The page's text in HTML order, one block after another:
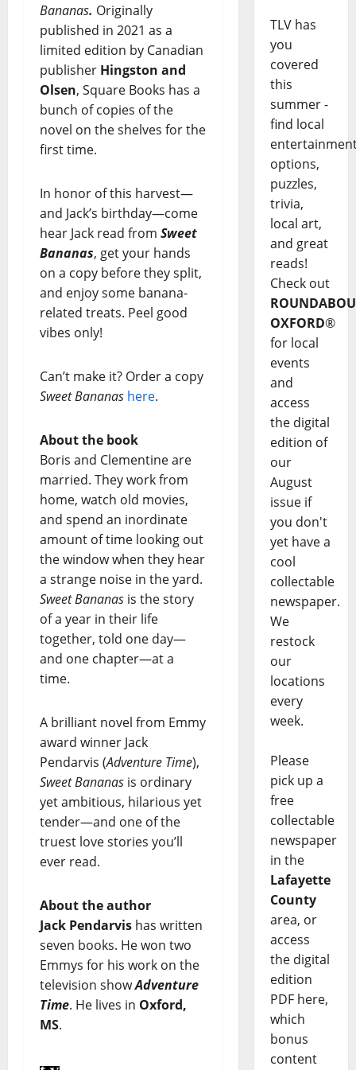
Bananas. Originally
published in 2021 as a
limited edition by Canadian
publisher Hingston and
Olsen, Square Books has a
bunch of copies of the
novel on the shelves for the
first time.
In honor of this harvest—
and Jack’s birthday—come
hear Jack read from Sweet
Bananas, get your hands
on a copy before they split,
and enjoy some banana-
related treats. Peel good
vibes only!
Can’t make it? Order a copy
Sweet Bananas here.
About the book
Boris and Clementine are
married. They work from
home, watch old movies,
and spend an inordinate
amount of time looking out
the window when they hear
a strange noise in the yard.
Sweet Bananas is the story
of a year in their life
together, told one day—
and one chapter—at a
time.
A brilliant novel from Emmy
award winner Jack
Pendarvis (Adventure Time),
Sweet Bananas is ordinary
yet ambitious, hilarious yet
tender—and one of the
truest love stories you’ll
ever read.
About the author
Jack Pendarvis has written
seven books. He won two
Emmys for his work on the
television showAdventure
Time. He lives in Oxford,
MS.
TLV has
you
covered
this
summer -
find local
options,
puzzles,
trivia,
local art,
and great
reads!
Check out
OXFORD®
for local
events
and
access
the digital
edition of
our
August
issue if
you don't
yet have a
cool
collectable
newspaper.
We
restock
our
locations
every
week.
Please
pick up a
free
collectable
newspaper
in the
Lafayette
County
area, or
access
the digital
edition
PDF here,
which
bonus
content